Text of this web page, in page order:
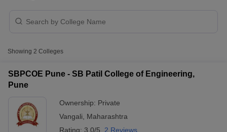
Showing 2 Colleges
SBPCOE Pune - SB Patil College of Engineering,
Pune
Ownership: Private
Vangali
Maharashtra
Rating: 3.0/5 2 Reviews